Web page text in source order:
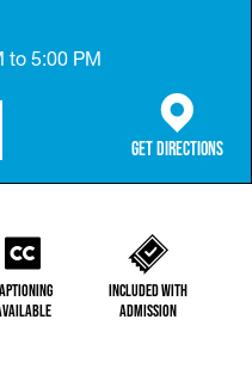
to 5:00 PM
Get Directions
(opens in a
Included with
Admission